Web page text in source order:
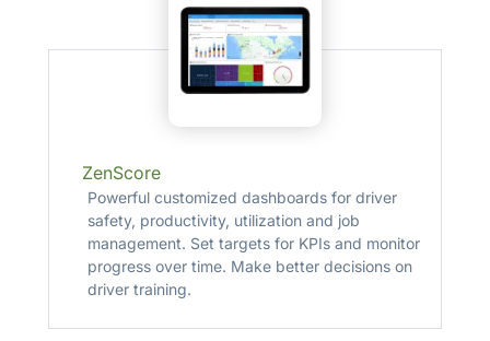
ZenScore
Powerful customized dashboards for driver
safety, productivity, utilization and job
management. Set targets for KPIs and monitor
progress over time. Make better decisions on
driver training.